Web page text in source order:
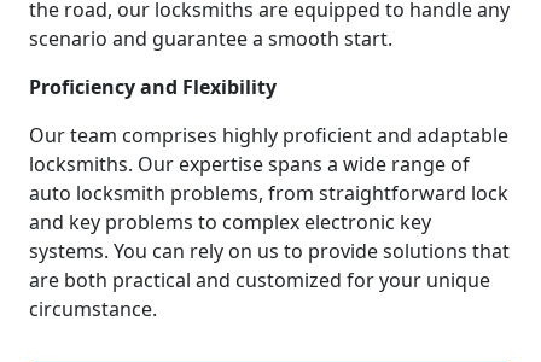
the road, our locksmiths are equipped to handle any
scenario and guarantee a smooth start.
Proficiency and Flexibility
Our team comprises highly proficient and adaptable
locksmiths. Our expertise spans a wide range of
auto locksmith problems, from straightforward lock
and key problems to complex electronic key
systems. You can rely on us to provide solutions that
are both practical and customized for your unique
circumstance.